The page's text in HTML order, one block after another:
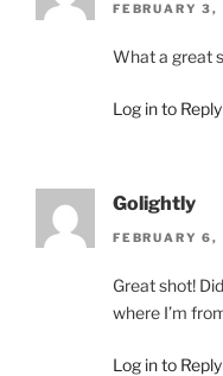
FEBRUARY
What a great
Log in to Reply
Golightly
FEBRUARY
Great shot!
where I’m
Log in to Reply